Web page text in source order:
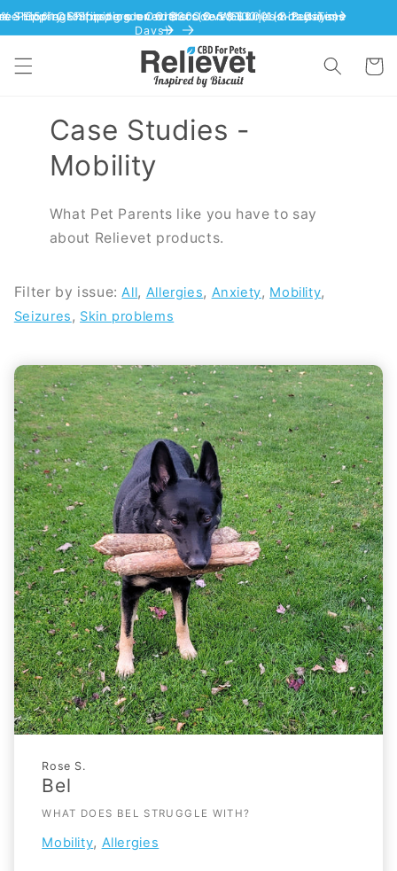
to content
Cart
Case Studies -
Mobility
What Pet Parents like you have to say
about Relievet products.
Filter by issue: All, Allergies, Anxiety, Mobility,
Seizures , Skin problems
Rose S.
Bel
WHAT DOES BEL STRUGGLE WITH?
Mobility, Allergies